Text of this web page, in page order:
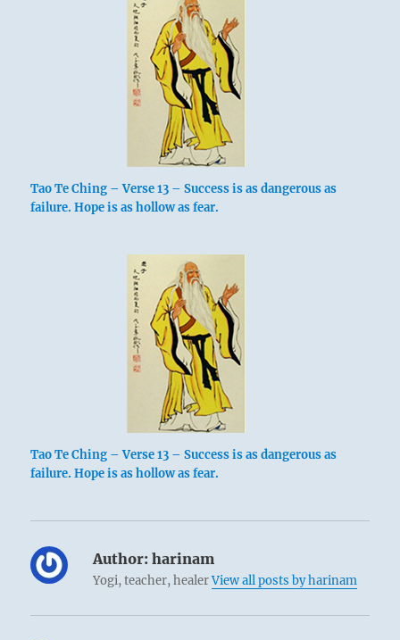
Tao Te Ching – Verse 13 – Success is as dangerous as
failure. Hope is as hollow as fear.
Tao Te Ching – Verse 13 – Success is as dangerous as
failure. Hope is as hollow as fear.
Author: harinam
Yogi, teacher, healerView all posts by harinam